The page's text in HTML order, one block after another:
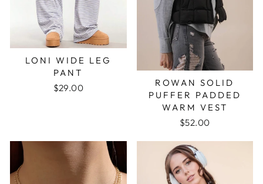
LONI WIDE LEG
PANT
$29.00
ROWAN SOLID
PUFFER PADDED
WARM VEST
$52.00